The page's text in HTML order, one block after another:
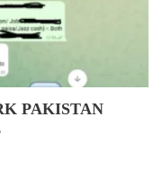
PAKISTAN